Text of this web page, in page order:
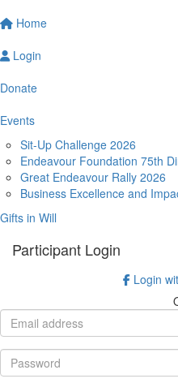
Home
Login
Donate
Events
Sit-Up Challenge 2026
Endeavour Foundation 75th
Great Endeavour Rally 2026
Business Excellence and
Gifts in Will
Participant Login
Login